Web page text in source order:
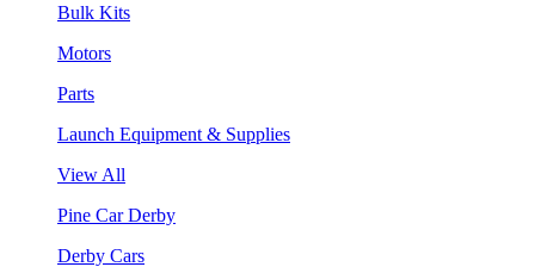
Bulk Kits
Motors
Parts
Launch Equipment & Supplies
View All
Pine Car Derby
Derby Cars